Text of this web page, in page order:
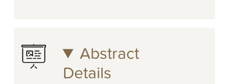
Abstract
Details